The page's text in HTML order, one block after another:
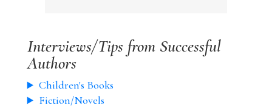
Interviews/Tips from Successful
Authors
Children's Books
Fiction/Novels